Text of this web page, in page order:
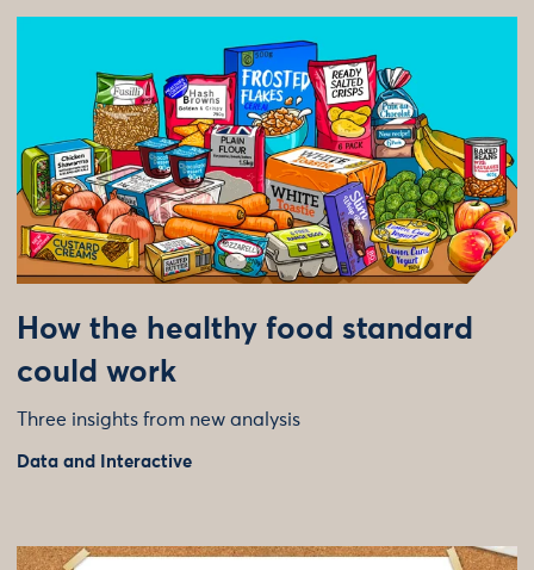
How the healthy food standard
could work
Three insights from new analysis
Data and Interactive